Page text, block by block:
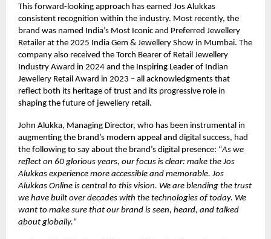
This forward-looking approach has earned Jos Alukkas
consistent recognition within the industry. Most recently, the
brand was named India’s Most Iconic and Preferred Jewellery
Retailer at the 2025 India Gem & Jewellery Show in Mumbai. The
company also received the Torch Bearer of Retail Jewellery
Industry Award in 2024 and the Inspiring Leader of Indian
Jewellery Retail Award in 2023 – all acknowledgments that
reflect both its heritage of trust and its progressive role in
shaping the future of jewellery retail.
John Alukka, Managing Director, who has been instrumental in
augmenting the brand’s modern appeal and digital success, had
the following to say about the brand’s digital presence: “As we
reflect on 60 glorious years, our focus is clear: make the Jos
Alukkas experience more accessible and memorable. Jos
Alukkas Online is central to this vision. We are blending the trust
we have built over decades with the technologies of today. We
want to make sure that our brand is seen, heard, and talked
about globally.“